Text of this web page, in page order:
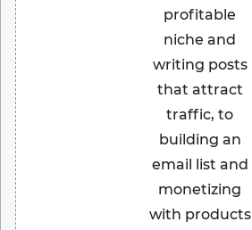
profitable
niche and
writing posts
that attract
traffic, to
building an
email list and
monetizing
with products